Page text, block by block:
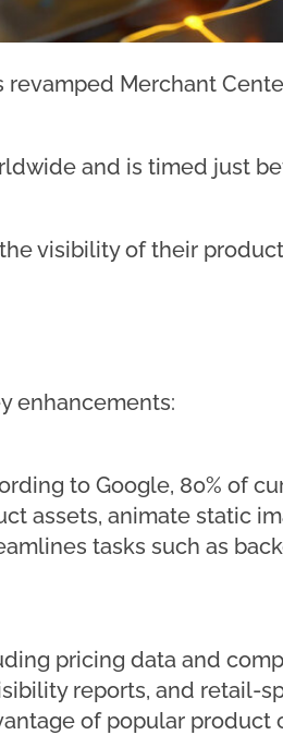
Merchant
and is timed just
visibility of their
enhancements:
to Google, 80% of
assets, animate static
tasks such as
pricing data and
reports, and retail-
of popular product